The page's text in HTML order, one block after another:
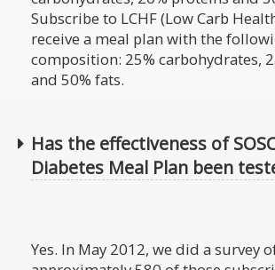
Subscribe to LCHF (Low Carb
receive a meal plan with the
composition: 25% carbohydrates,
and 50% fats.
Has the effectiveness of
Diabetes Meal Plan been
Yes. In May 2012, we did a survey